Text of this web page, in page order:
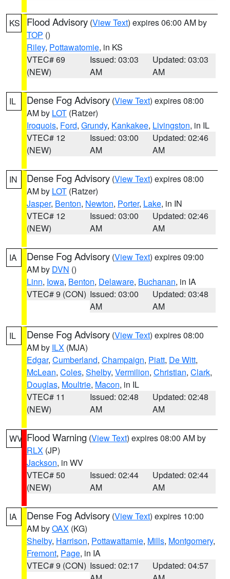
KS Flood Advisory (View Text) expires 06:00 AM by
TOP ()
Riley, Pottawatomie, in KS
VTEC# 69
(NEW)
Issued: 03:03
AM
Updated: 03:03
AM
IL Dense Fog Advisory (View Text) expires 08:00
AM by LOT (Ratzer)
Iroquois, Ford, Grundy, Kankakee, Livingston, in IL
VTEC# 12
(NEW)
Issued: 03:00
AM
Updated: 02:46
AM
IN Dense Fog Advisory (View Text) expires 08:00
AM by LOT (Ratzer)
Jasper, Benton, Newton, Porter, Lake, in IN
VTEC# 12
(NEW)
Issued: 03:00
AM
Updated: 02:46
AM
IA Dense Fog Advisory (View Text) expires 09:00
AM by DVN ()
Linn, Iowa, Benton, Delaware, Buchanan, in IA
VTEC# 9 (CON) Issued: 03:00
AM
Updated: 03:48
AM
IL Dense Fog Advisory (View Text) expires 08:00
AM by ILX (MJA)
Edgar, Cumberland, Champaign, Piatt, De Witt,
McLean, Coles, Shelby, Vermilion, Christian, Clark,
Douglas, Moultrie, Macon, in IL
VTEC# 11
(NEW)
Issued: 02:48
AM
Updated: 02:48
AM
WV Flood Warning (View Text) expires 08:00 AM by
RLX (JP)
Jackson, in WV
VTEC# 50
(NEW)
Issued: 02:44
AM
Updated: 02:44
AM
IA Dense Fog Advisory (View Text) expires 10:00
AM byOAX (KG)
Shelby, Harrison, Pottawattamie, Mills, Montgomery,
Fremont, Page, in IA
VTEC# 9 (CON) Issued: 02:17
Updated: 04:57